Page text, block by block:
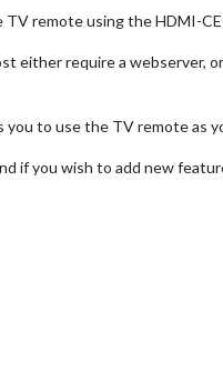
TV remote using the HDMI-
either require a webserver,
to use the TV remote as
if you wish to add new